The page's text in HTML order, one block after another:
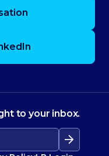
to your inbox.